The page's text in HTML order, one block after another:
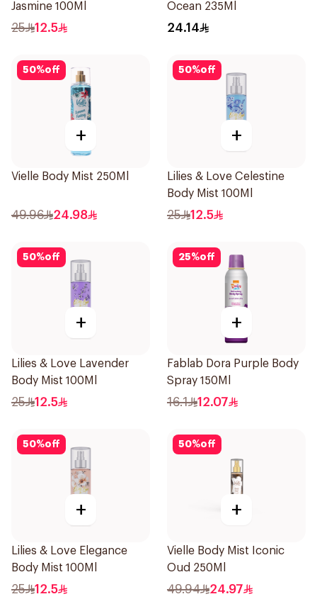
Jasmine 100Ml
25 12.5
Ocean 235Ml
24.14
50%off
+
Vielle Body Mist 250Ml
49.96 24.98
50%off
+
Lilies & Love Celestine
Body Mist 100Ml
25 12.5
50%off
+
Lilies & Love Lavender
Body Mist 100Ml
25 12.5
25%off
+
Fablab Dora Purple Body
Spray 150Ml
16.1 12.07
50%off
+
Lilies & Love Elegance
Body Mist 100Ml
25 12.5
50%off
+
Vielle Body Mist Iconic
Oud 250Ml
49.94 24.97